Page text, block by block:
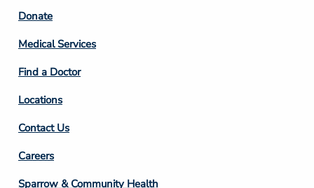
Footer
Column
2
Donate
Medical Services
Find a Doctor
Locations
Contact Us
Footer
Column
Careers
Sparrow & Community Health